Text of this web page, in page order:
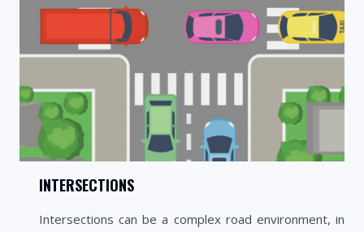
INTERSECTIONS
Intersections can be a complex road environment, in